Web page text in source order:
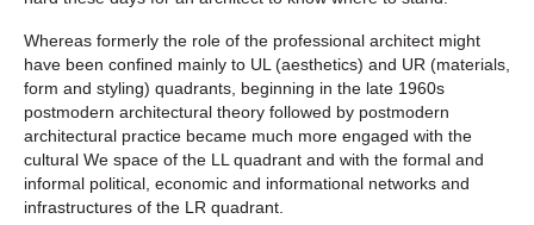
Whereas formerly the role of the professional architect might
have been confined mainly to UL (aesthetics) and UR (materials,
form and styling) quadrants, beginning in the late 1960s
postmodern architectural theory followed by postmodern
architectural practice became much more engaged with the
cultural We space of the LL quadrant and with the formal and
informal political, economic and informational networks and
infrastructures of the LR quadrant.